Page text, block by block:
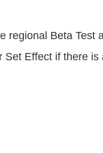
regional Beta Test
Effect if there